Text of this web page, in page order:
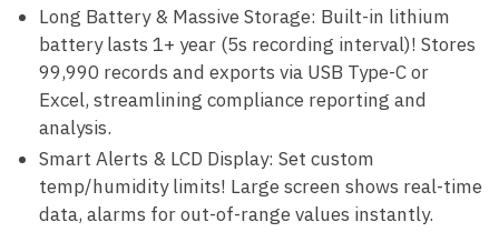
Long Battery & Massive Storage: Built-in lithium
battery lasts 1+ year (5s recording interval)! Stores
99,990 records and exports via USB Type-C or
Excel, streamlining compliance reporting and
analysis.
Smart Alerts & LCD Display: Set custom
temp/humidity limits! Large screen shows real-time
data, alarms for out-of-range values instantly.